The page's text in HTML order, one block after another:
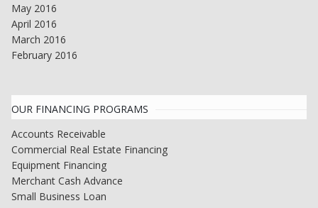
May 2016
April 2016
March 2016
February 2016
OUR FINANCING PROGRAMS
Accounts Receivable
Commercial Real Estate Financing
Equipment Financing
Merchant Cash Advance
Small Business Loan